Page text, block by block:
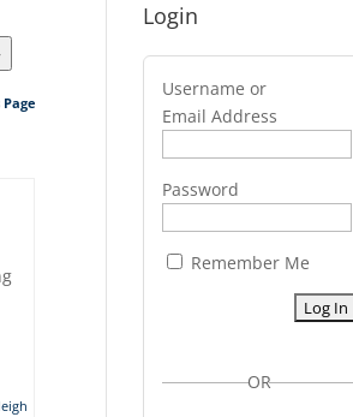
Login
Username or
Email Address
Password
Remember Me
OR